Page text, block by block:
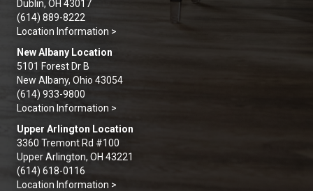
Dublin, OH 43017
(614) 889-8222
Location Information >
New Albany Location
5101 Forest Dr B
New Albany, Ohio 43054
(614) 933-9800
Location Information >
Upper Arlington Location
3360 Tremont Rd #100
Upper Arlington, OH 43221
(614) 618-0116
Location Information >